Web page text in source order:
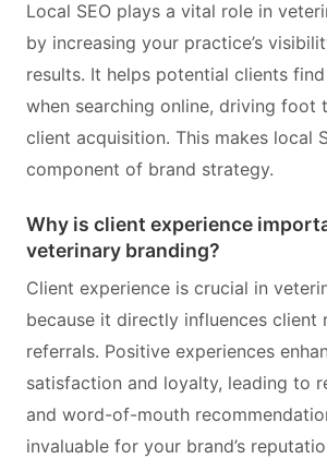
Local SEO plays a vital role in
by increasing your practice’s
results. It helps potential clients
when searching online, driving foot
client acquisition. This makes local
component of brand strategy.
Why is client experience
veterinary branding?
Client experience is crucial in
because it directly influences client
referrals. Positive experiences
satisfaction and loyalty, leading to
and word-of-mouth
invaluable for your brand’s